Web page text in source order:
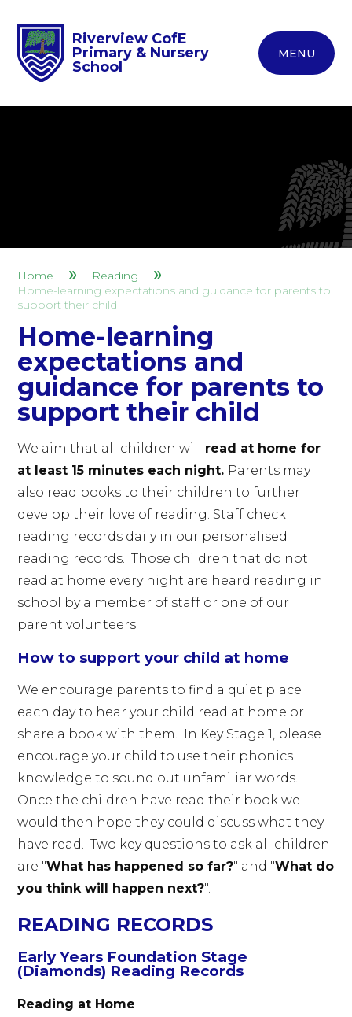
Riverview CofE
Primary & Nursery
School
MENU
Home
Reading
Home-learning expectations and guidance for parents to
support their child
Home-learning
expectations and
guidance for parents to
support their child
We aim that all children will read at home for
at least 15 minutes each night. Parents may
also read books to their children to further
develop their love of reading. Staff check
reading records daily in our personalised
reading records. Those children that do not
read at home every night are heard reading in
school by a member of staff or one of our
parent volunteers.
How to support your child at home
We encourage parents to find a quiet place
each day to hear your child read at home or
share a book with them. In Key Stage 1, please
encourage your child to use their phonics
knowledge to sound out unfamiliar words.
Once the children have read their book we
would then hope they could discuss what they
have read. Two key questions to ask all children
are "What has happened so far?" and "What do
you think will happen next?".
READING RECORDS
Early Years Foundation Stage
(Diamonds) Reading Records
Reading at Home